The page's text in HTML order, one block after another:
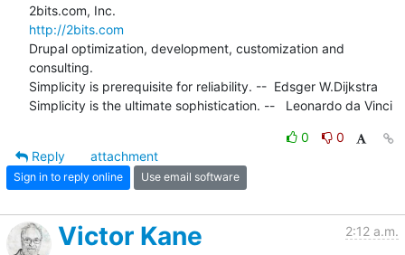
http://2bits.com
Drupal optimization, development, customization and
consulting.
Simplicity is prerequisite for reliability. --  Edsger W.Dijkstra
Simplicity is the ultimate sophistication. --   Leonardo da Vinci
0
0
Reply
attachment
Sign in to reply online Use email software
Victor Kane 2:12 a.m.